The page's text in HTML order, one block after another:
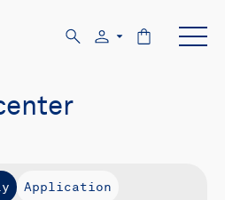
Application